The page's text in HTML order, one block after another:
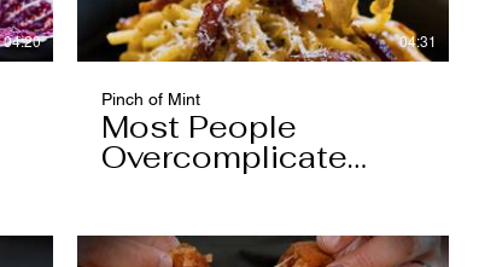
04:20 04:31
Pinch of Mint
Most People
Overcomplicate
Carbonara